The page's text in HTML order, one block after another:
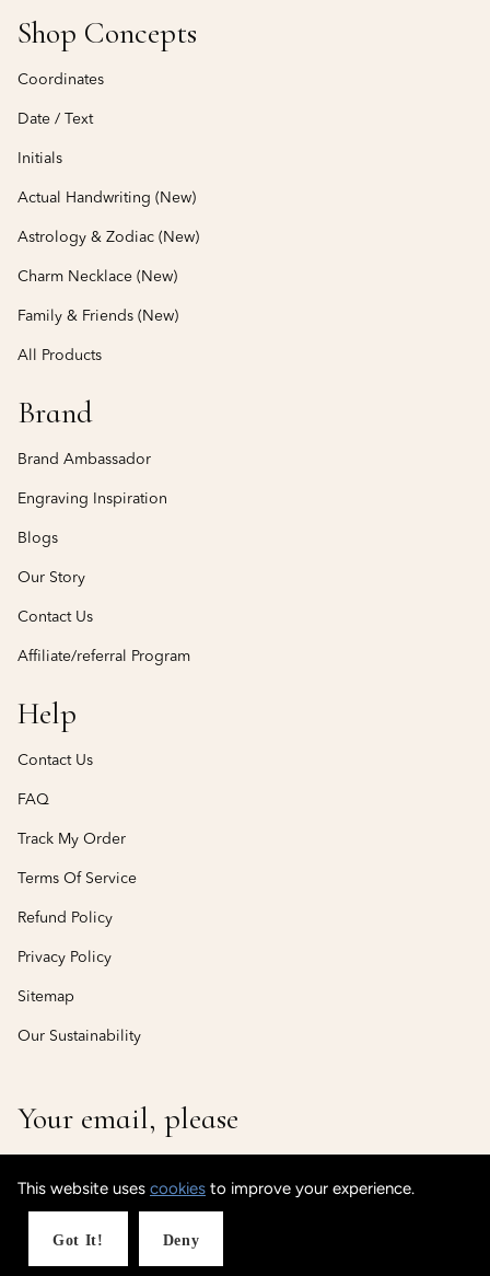
Shop Concepts
Coordinates
Date / Text
Initials
Actual Handwriting (New)
Astrology & Zodiac (New)
Charm Necklace (New)
Family & Friends (New)
All Products
Brand
Brand Ambassador
Engraving Inspiration
Blogs
Our Story
Contact Us
Affiliate/referral Program
Help
Contact Us
FAQ
Track My Order
Terms Of Service
Refund Policy
Privacy Policy
Sitemap
Our Sustainability
Your email, please
© CustomisedCuff
This website uses cookies to improve your experience.
Got It! Deny